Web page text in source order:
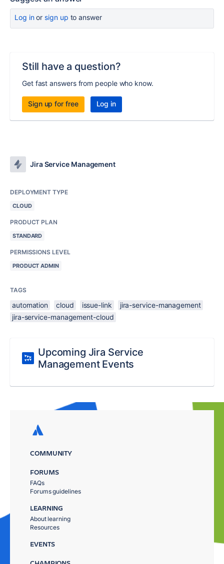
Log inor sign up to answer
Still have a question?
Get fast answers from people who know.
Sign up for free Log in
Jira Service Management
DEPLOYMENT TYPE
CLOUD
PRODUCT PLAN
STANDARD
PERMISSIONS LEVEL
PRODUCT ADMIN
TAGS
automation cloud issue-link
jira-service-management
jira-service-management-cloud
Upcoming Jira Service
Management Events
COMMUNITY
FORUMS
FAQs
Forums guidelines
LEARNING
About learning
Resources
EVENTS